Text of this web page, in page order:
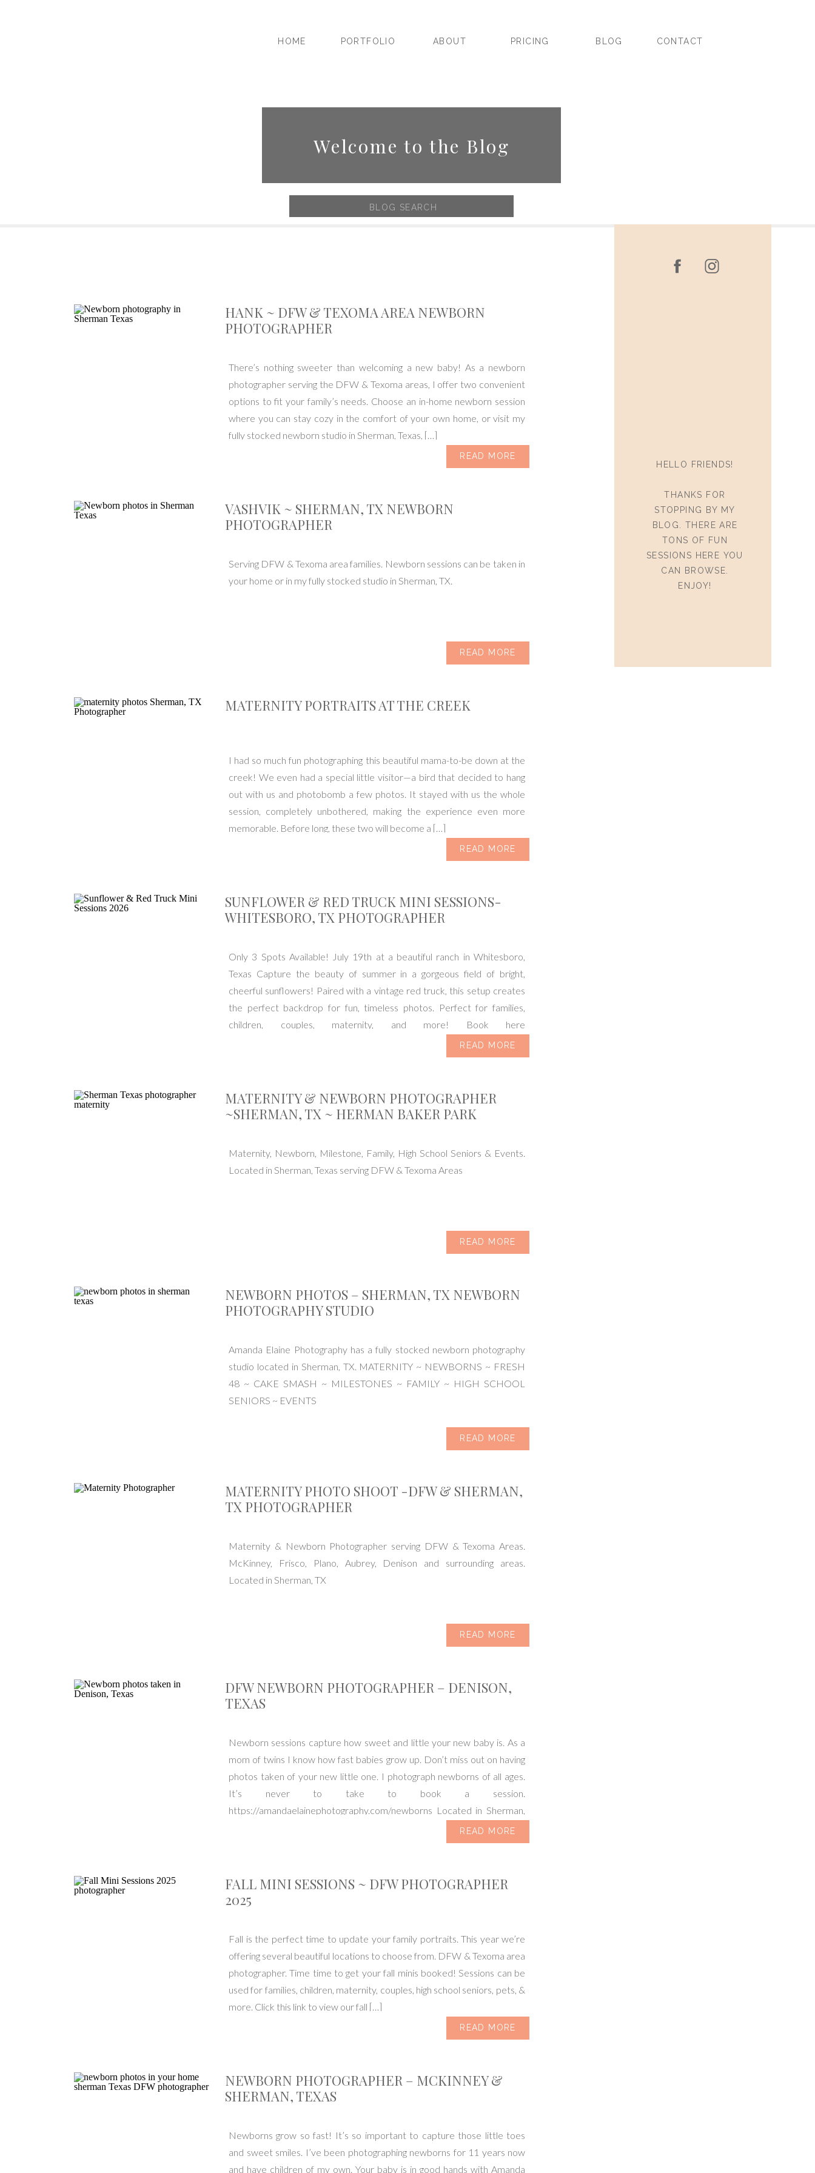
BLOG CONTACT
ABOUT
HOME PORTFOLIO PRICING
Welcome to the Blog
HELLO FRIENDS!
THANKS FOR
STOPPING BY MY
BLOG. THERE ARE
TONS OF FUN
SESSIONS HERE YOU
CAN BROWSE.
ENJOY!
READ MORE
There’s nothing sweeter than welcoming a new baby! As a newborn
photographer serving the DFW & Texoma areas, I offer two convenient
options to fit your family’s needs. Choose an in-home newborn session
where you can stay cozy in the comfort of your own home, or visit my
fully stocked newborn studio in Sherman, Texas, […]
HANK ~ DFW & TEXOMA AREA NEWBORN
PHOTOGRAPHER
READ MORE
Serving DFW & Texoma area families. Newborn sessions can be taken in
your home or in my fully stocked studio in Sherman, TX.
VASHVIK ~ SHERMAN, TX NEWBORN
PHOTOGRAPHER
READ MORE
I had so much fun photographing this beautiful mama-to-be down at the
creek! We even had a special little visitor—a bird that decided to hang
out with us and photobomb a few photos. It stayed with us the whole
session, completely unbothered, making the experience even more
memorable. Before long, these two will become a […]
MATERNITY PORTRAITS AT THE CREEK
READ MORE
Only 3 Spots Available! July 19th at a beautiful ranch in Whitesboro,
Texas Capture the beauty of summer in a gorgeous field of bright,
cheerful sunflowers! Paired with a vintage red truck, this setup creates
the perfect backdrop for fun, timeless photos. Perfect for families,
children, couples, maternity, and more! Book here
SUNFLOWER & RED TRUCK MINI SESSIONS-
WHITESBORO, TX PHOTOGRAPHER
READ MORE
Maternity, Newborn, Milestone, Family, High School Seniors & Events.
Located in Sherman, Texas serving DFW & Texoma Areas
MATERNITY & NEWBORN PHOTOGRAPHER
~SHERMAN, TX ~ HERMAN BAKER PARK
READ MORE
Amanda Elaine Photography has a fully stocked newborn photography
studio located in Sherman, TX. MATERNITY ~ NEWBORNS ~ FRESH
48 ~ CAKE SMASH ~ MILESTONES ~ FAMILY ~ HIGH SCHOOL
SENIORS ~ EVENTS
NEWBORN PHOTOS – SHERMAN, TX NEWBORN
PHOTOGRAPHY STUDIO
READ MORE
Maternity & Newborn Photographer serving DFW & Texoma Areas.
McKinney, Frisco, Plano, Aubrey, Denison and surrounding areas.
Located in Sherman, TX
MATERNITY PHOTO SHOOT -DFW & SHERMAN,
TX PHOTOGRAPHER
READ MORE
Newborn sessions capture how sweet and little your new baby is. As a
mom of twins I know how fast babies grow up. Don’t miss out on having
photos taken of your new little one. I photograph newborns of all ages.
It’s never to take to book a session.
https://amandaelainephotography.com/newborns Located in Sherman,
DFW NEWBORN PHOTOGRAPHER – DENISON,
TEXAS
READ MORE
Fall is the perfect time to update your family portraits. This year we’re
offering several beautiful locations to choose from. DFW & Texoma area
photographer. Time time to get your fall minis booked! Sessions can be
used for families, children, maternity, couples, high school seniors, pets, &
more. Click this link to view our fall […]
FALL MINI SESSIONS ~ DFW PHOTOGRAPHER
2025
Newborns grow so fast! It’s so important to capture those little toes
and sweet smiles. I’ve been photographing newborns for 11 years now
and have children of my own. Your baby is in good hands with Amanda
NEWBORN PHOTOGRAPHER – MCKINNEY &
SHERMAN, TEXAS